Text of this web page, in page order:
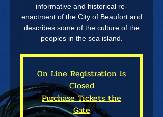
informative and historical re-
enactment of the City of Beaufort and
describes some of the culture of the
peoples in the sea island.
On Line Registration is
Closed
Purchase Tickets the
Gate